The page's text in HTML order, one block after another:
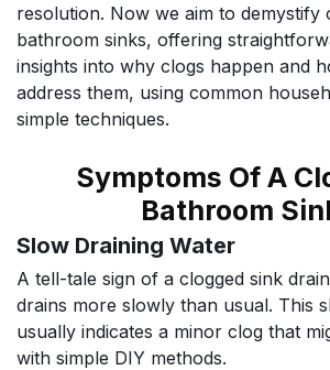
resolution. Now we aim to demystify
bathroom sinks, offering
insights into why clogs happen and
address them, using common
simple techniques.
Symptoms Of A
Bathroom
Slow Draining Water
A tell-tale sign of a clogged sink
drains more slowly than usual. This
usually indicates a minor clog that
with simple DIY methods.